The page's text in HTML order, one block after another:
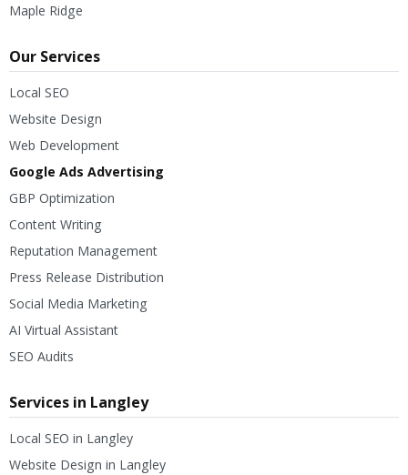
Maple Ridge
Our Services
Local SEO
Website Design
Web Development
Google Ads Advertising
GBP Optimization
Content Writing
Reputation Management
Press Release Distribution
Social Media Marketing
AI Virtual Assistant
SEO Audits
Services in Langley
Local SEO in Langley
Website Design in Langley